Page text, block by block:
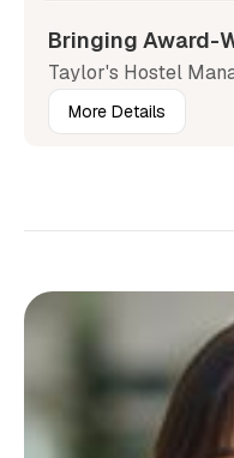
Bringing Award-
Taylor's Hostel
More Details